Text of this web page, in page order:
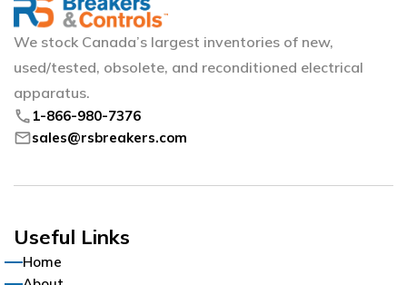
We stock Canada’s largest inventories of new,
used/tested, obsolete, and reconditioned electrical
apparatus.
phone 1-866-980-7376
mailsales@rsbreakers.com
Useful Links
Home